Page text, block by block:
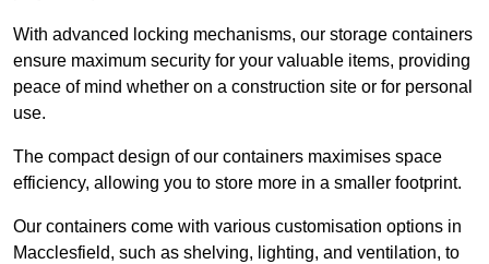
With advanced locking mechanisms, our storage containers
ensure maximum security for your valuable items, providing
peace of mind whether on a construction site or for personal
use.
The compact design of our containers maximises space
efficiency, allowing you to store more in a smaller footprint.
Our containers come with various customisation options in
Macclesfield, such as shelving, lighting, and ventilation, to